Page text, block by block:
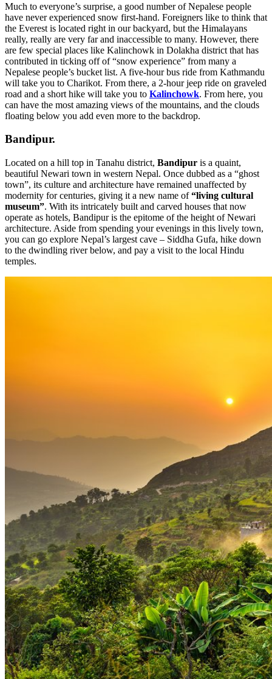
Much to everyone’s surprise, a good number of Nepalese people
have never experienced snow first-hand. Foreigners like to think that
the Everest is located right in our backyard, but the Himalayans
really, really are very far and inaccessible to many. However, there
are few special places like Kalinchowk in Dolakha district that has
contributed in ticking off of “snow experience” from many a
Nepalese people’s bucket list. A five-hour bus ride from Kathmandu
will take you to Charikot. From there, a 2-hour jeep ride on graveled
road and a short hike will take you to Kalinchowk. From here, you
can have the most amazing views of the mountains, and the clouds
floating below you add even more to the backdrop.
Bandipur.
Located on a hill top in Tanahu district, Bandipur is a quaint,
beautiful Newari town in western Nepal. Once dubbed as a “ghost
town”, its culture and architecture have remained unaffected by
modernity for centuries, giving it a new name of“living cultural
museum”. With its intricately built and carved houses that now
operate as hotels, Bandipur is the epitome of the height of Newari
architecture. Aside from spending your evenings in this lively town,
you can go explore Nepal’s largest cave – Siddha Gufa, hike down
to the dwindling river below, and pay a visit to the local Hindu
temples.